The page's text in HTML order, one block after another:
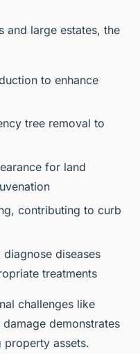
and large estates, the
to enhance
tree removal to
for land
contributing to curb
diagnose diseases
treatments
challenges like
demonstrates
assets.